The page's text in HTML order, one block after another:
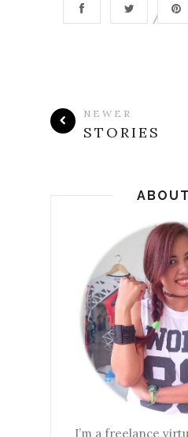
NEWER
STORIES
I’m a freelance